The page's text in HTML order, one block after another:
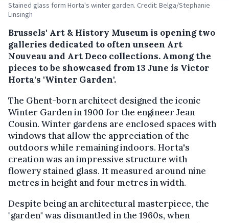
Stained glass form Horta's winter garden. Credit: Belga/Stephanie
Linsingh
Brussels' Art & History Museum is opening two
galleries dedicated to often unseen Art
Nouveau and Art Deco collections. Among the
pieces to be showcased from 13 June is Victor
Horta's 'Winter Garden'.
The Ghent-born architect designed the iconic
Winter Garden in 1900 for the engineer Jean
Cousin. Winter gardens are enclosed spaces with
windows that allow the appreciation of the
outdoors while remaining indoors. Horta's
creation was an impressive structure with
flowery stained glass. It measured around nine
metres in height and four metres in width.
Despite being an architectural masterpiece, the
"garden" was dismantled in the 1960s, when